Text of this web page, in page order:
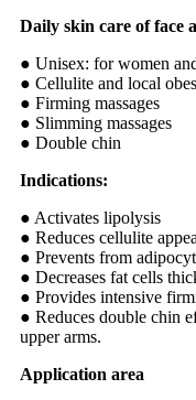
Daily skin care of face
● Unisex: for women
● Cellulite and local
● Firming massages
● Slimming massages
● Double chin
Indications:
● Activates lipolysis
● Reduces cellulite
● Prevents from
● Decreases fat cells
● Provides intensive
● Reduces double chin
upper arms.
Application area